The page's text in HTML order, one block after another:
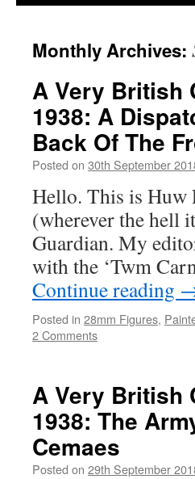
Monthly Archives:
A Very British
1938: A
Back Of The
Posted on 30th September
Hello. This is
(wherever the hell
Guardian. My
with the ‘Twm
Continue reading
Posted in 28mm Figures,
2 Comments
A Very British
1938: The
Cemaes
Posted on 29th September